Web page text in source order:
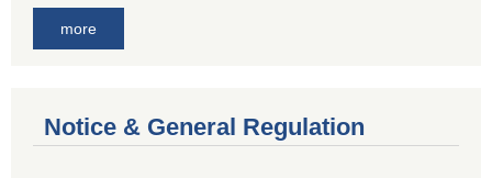
more
Notice & General Regulation